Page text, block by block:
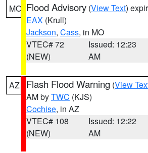
MO Flood Advisory (View Text)
EAX (Krull)
Jackson, Cass, in MO
VTEC# 72
(NEW)
Issued: 12:23
AM
AZ Flash Flood Warning (View
AM byTWC (KJS)
Cochise, in AZ
VTEC# 108
(NEW)
Issued: 12:22
AM